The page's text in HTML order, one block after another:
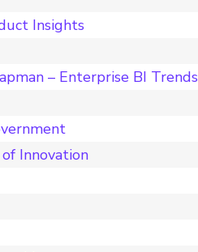
Insights
– Enterprise BI Trends
Innovation